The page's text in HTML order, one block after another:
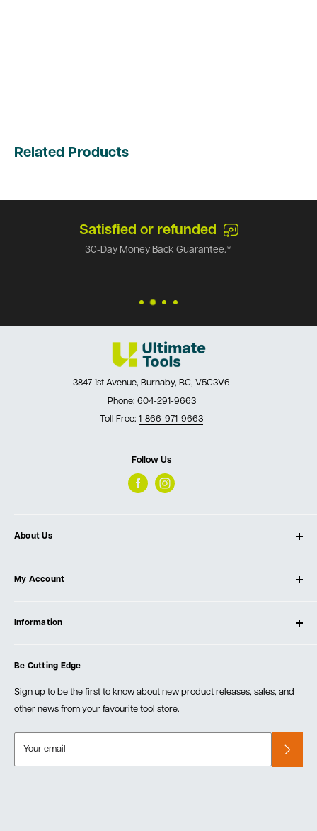
Related Products
Satisfied or refunded
30-Day Money Back Guarantee.*
3847 1st Avenue, Burnaby, BC, V5C3V6
Phone: 604-291-9663
Toll Free: 1-866-971-9663
Follow Us
About Us
Our Store
Testimonials
Events
My Account
Create Account
Information
Order Fulfillment Policies
Returns & Warranty
Be Cutting Edge
Sign up to be the first to know about new product releases, sales, and
other news from your favourite tool store.
Your email